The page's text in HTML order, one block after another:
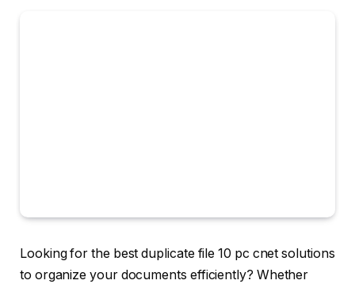
Looking for the best duplicate file 10 pc cnet solutions
to organize your documents efficiently? Whether